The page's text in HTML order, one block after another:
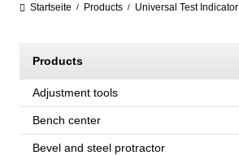
Startseite / Products / Universal Test Indicator
Products
Adjustment tools
Bench center
Bevel and steel protractor